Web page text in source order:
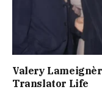
Valery
Translator Life